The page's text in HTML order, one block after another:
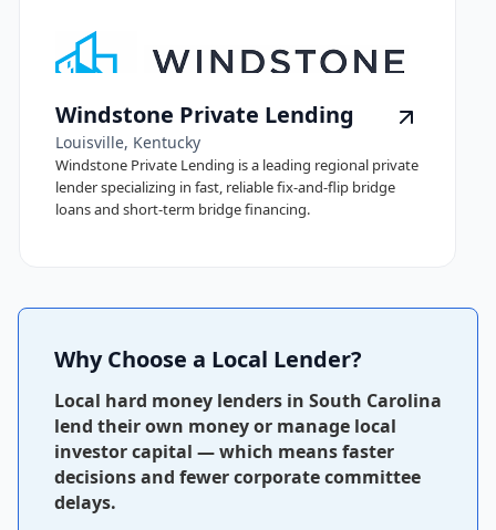
Windstone Private Lending
Louisville, Kentucky
Windstone Private Lending is a leading regional private
lender specializing in fast, reliable fix-and-flip bridge
loans and short-term bridge financing.
Why Choose a Local Lender?
Local hard money lenders in South Carolina
lend their own money or manage local
investor capital — which means faster
decisions and fewer corporate committee
delays.